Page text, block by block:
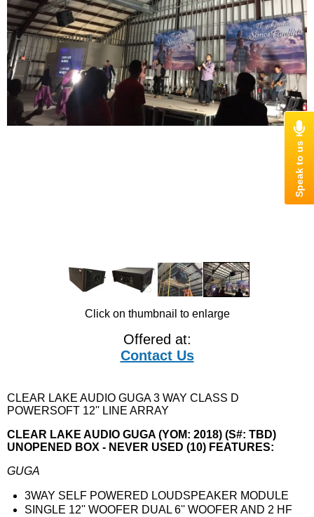
Click on thumbnail to enlarge
Offered at:
Contact Us
CLEAR LAKE AUDIO GUGA 3 WAY CLASS D
POWERSOFT 12'' LINE ARRAY
CLEAR LAKE AUDIO GUGA (YOM: 2018) (S#: TBD)
UNOPENED BOX - NEVER USED (10) FEATURES:
GUGA
3WAY SELF POWERED LOUDSPEAKER MODULE
SINGLE 12'' WOOFER DUAL 6'' WOOFER AND 2 HF